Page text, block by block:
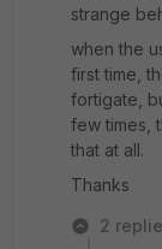
strange
when the
first time,
fortigate,
few times,
that at all.
Thanks
2